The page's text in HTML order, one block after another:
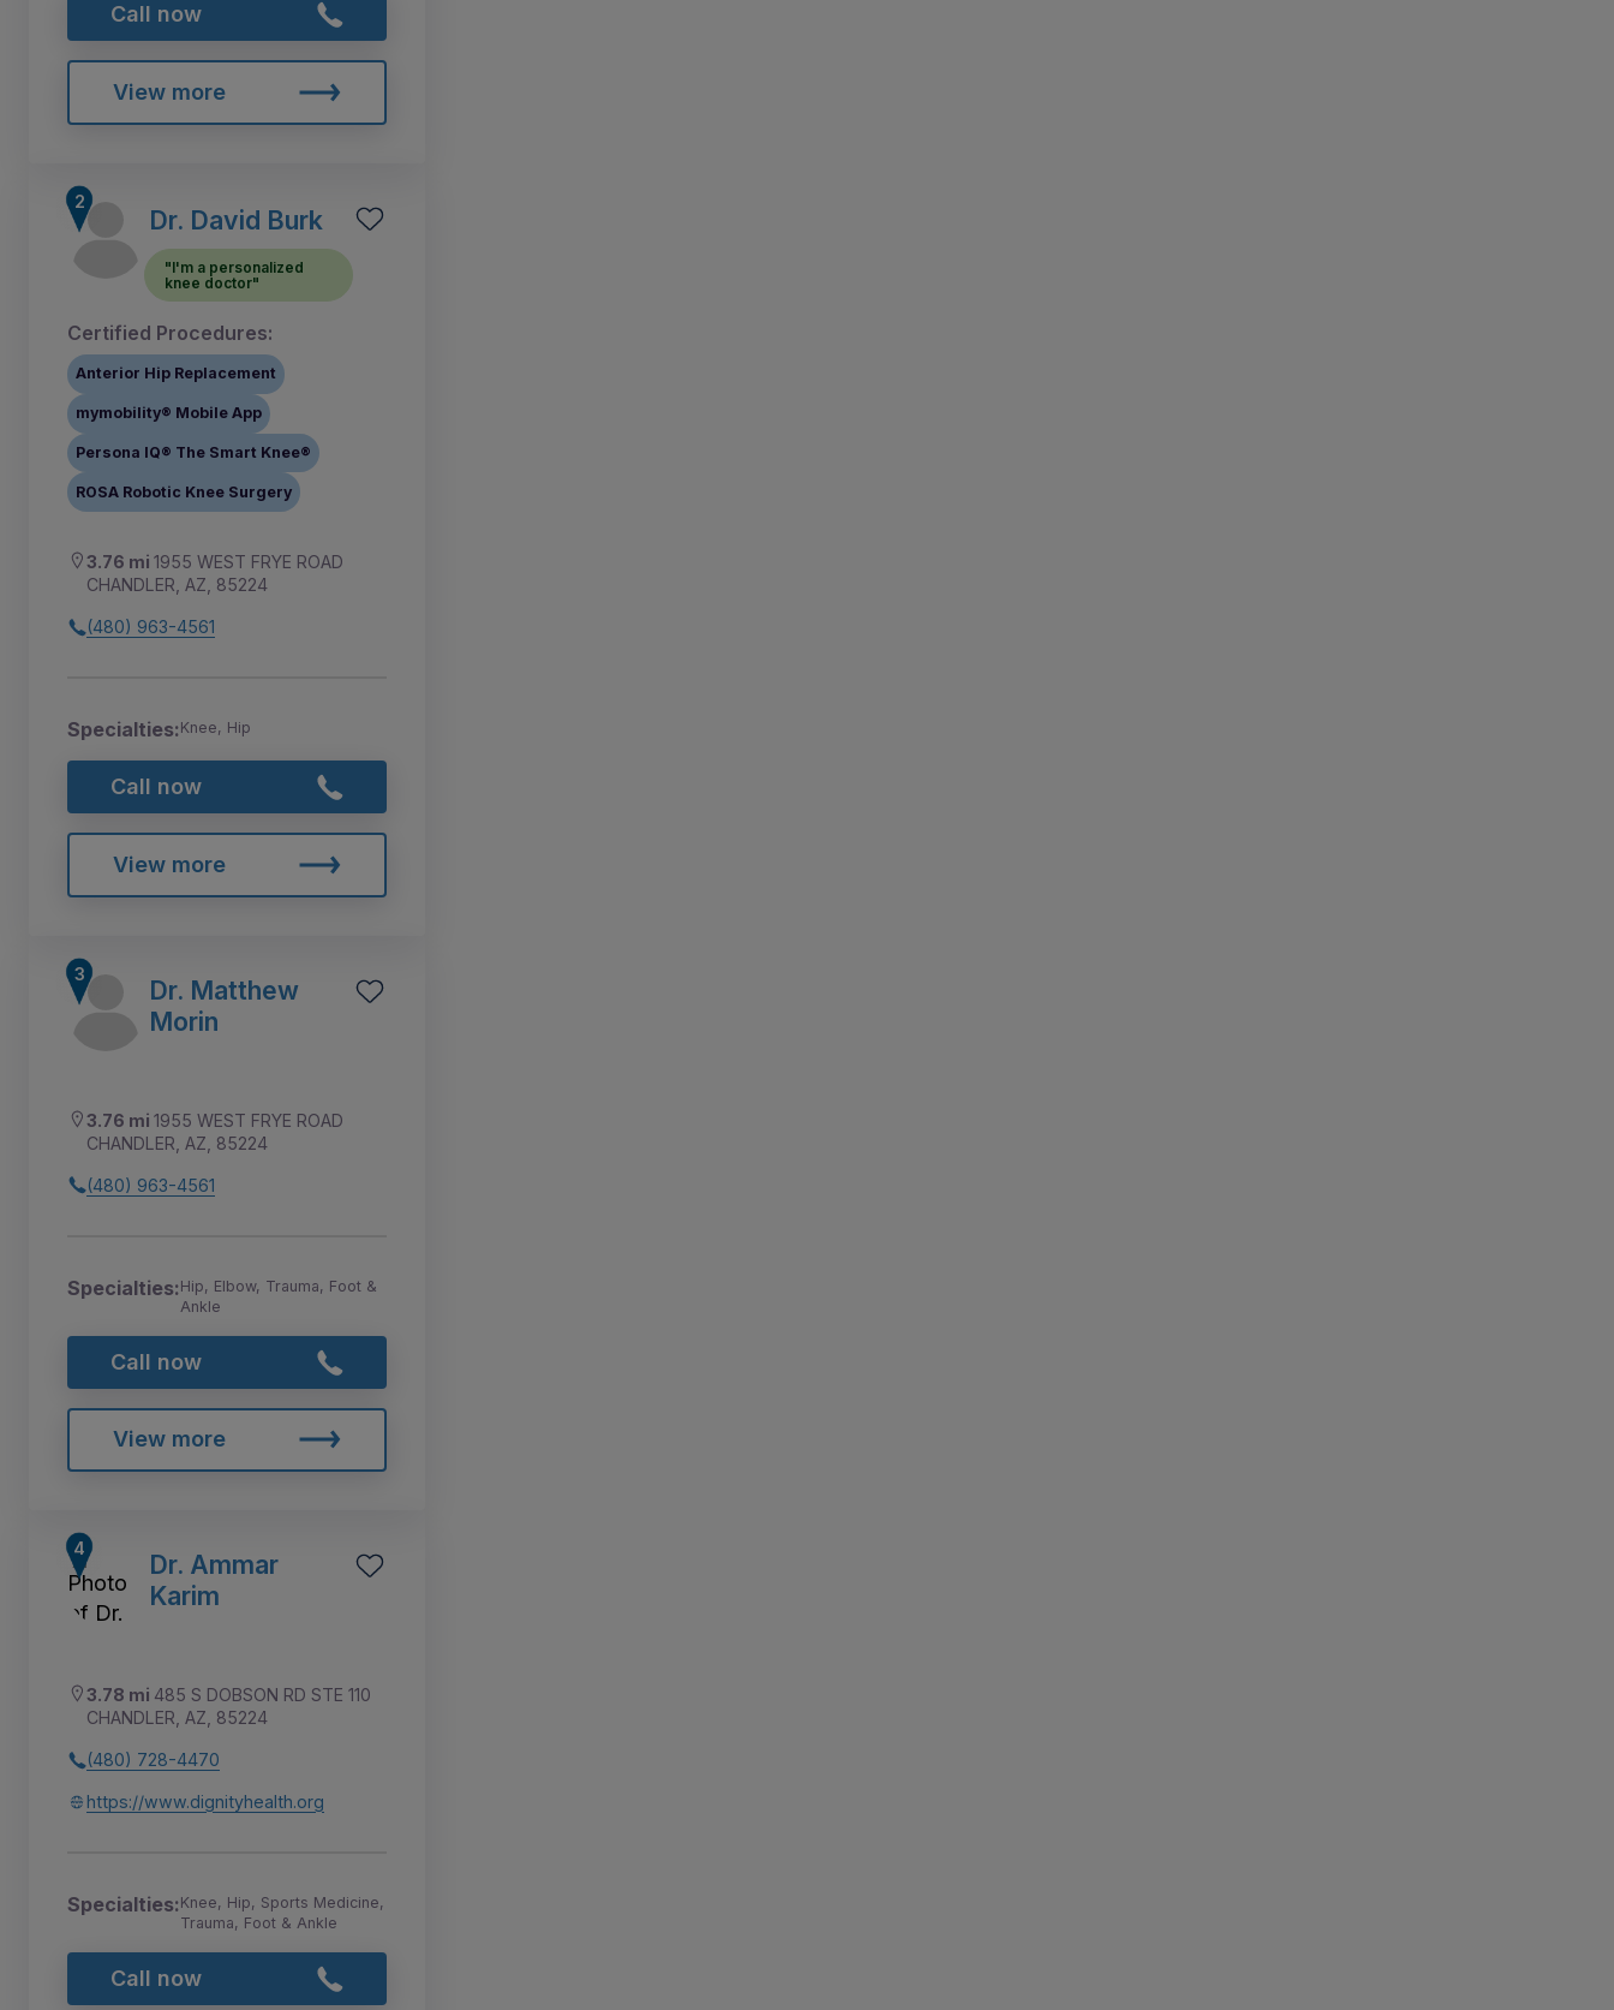
Call now
View more
Dr. David Burk
"I'm a personalized
knee doctor"
Certified Procedures:
Anterior Hip Replacement
mymobility® Mobile App
Persona IQ® The Smart Knee®
ROSA Robotic Knee Surgery
3.76 mi 1955 WEST FRYE ROAD
CHANDLER, AZ, 85224
(480) 963-4561
Specialties:Knee, Hip
Call now
View more
Dr. Matthew
Morin
3.76 mi 1955 WEST FRYE ROAD
CHANDLER, AZ, 85224
(480) 963-4561
Specialties:Hip, Elbow, Trauma, Foot &
Ankle
Call now
View more
Dr. Ammar
Karim
3.78 mi 485 S DOBSON RD STE 110
CHANDLER, AZ, 85224
(480) 728-4470
https://www.dignityhealth.org
Specialties:Knee, Hip, Sports Medicine,
Trauma, Foot & Ankle
Call now